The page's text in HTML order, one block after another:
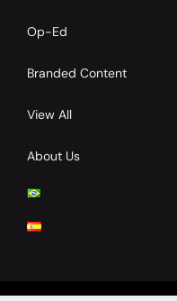
Op-Ed
Branded Content
View All
About Us